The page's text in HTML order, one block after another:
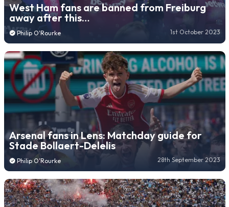
West Ham fans are banned from Freiburg
away after this…
Philip O'Rourke 1st October 2023
Arsenal fans in Lens: Matchday guide for
Stade Bollaert-Delelis
Philip O'Rourke 28th September 2023